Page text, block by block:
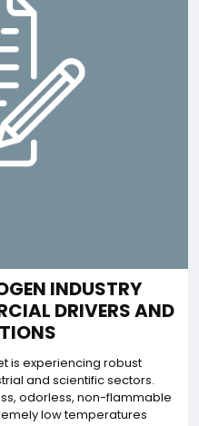
INDUSTRY
DRIVERS AND
is experiencing robust
and scientific sectors.
odorless, non-flammable
low temperatures